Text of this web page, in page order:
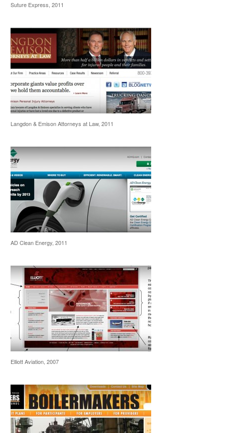
Suture Express, 2011
Langdon & Emison Attorneys at Law, 2011
AD Clean Energy, 2011
Elliott Aviation, 2007